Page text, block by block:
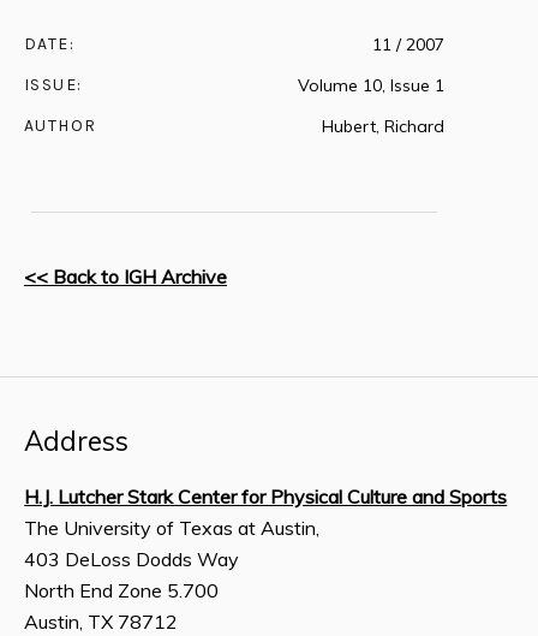
<< Back to IGH Archive
DATE: 11 / 2007
ISSUE: Volume 10, Issue 1
AUTHOR Hubert, Richard
Address
H.J. Lutcher Stark Center for Physical Culture and Sports
The University of Texas at Austin,
403 DeLoss Dodds Way
North End Zone 5.700
Austin, TX 78712